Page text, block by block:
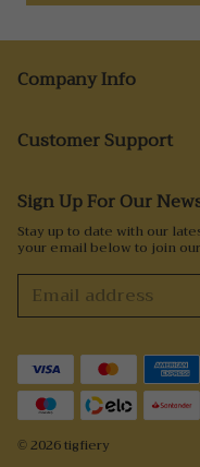
Company Info
Customer Support
Sign Up For Our
Stay up to date with our
your email below to join
© 2026 tigfiery